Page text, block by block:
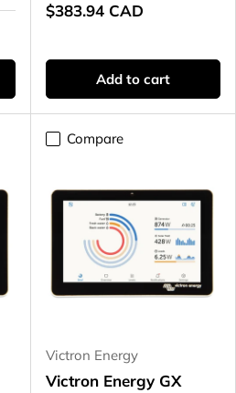
$383.94 CAD
Add to cart
Compare
Victron Energy
Victron Energy GX